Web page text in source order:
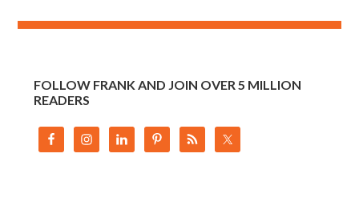
FOLLOW FRANK AND JOIN OVER 5 MILLION
READERS